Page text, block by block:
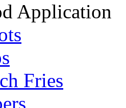
Application
Fries